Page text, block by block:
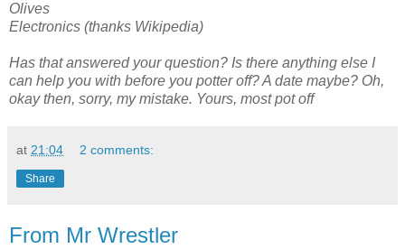
Olives
Electronics (thanks Wikipedia)
Has that answered your question? Is there anything else I
can help you with before you potter off? A date maybe? Oh,
okay then, sorry, my mistake. Yours, most pot off
at 21:04 2 comments:
Share
From Mr Wrestler